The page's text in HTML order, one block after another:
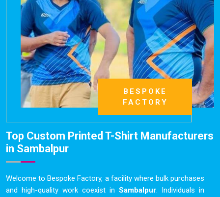
BESPOKE
FACTORY
Top Custom Printed T-Shirt Manufacturers
in Sambalpur
Welcome to Bespoke Factory, a facility where bulk purchases
and high-quality work coexist in Sambalpur. Individuals in